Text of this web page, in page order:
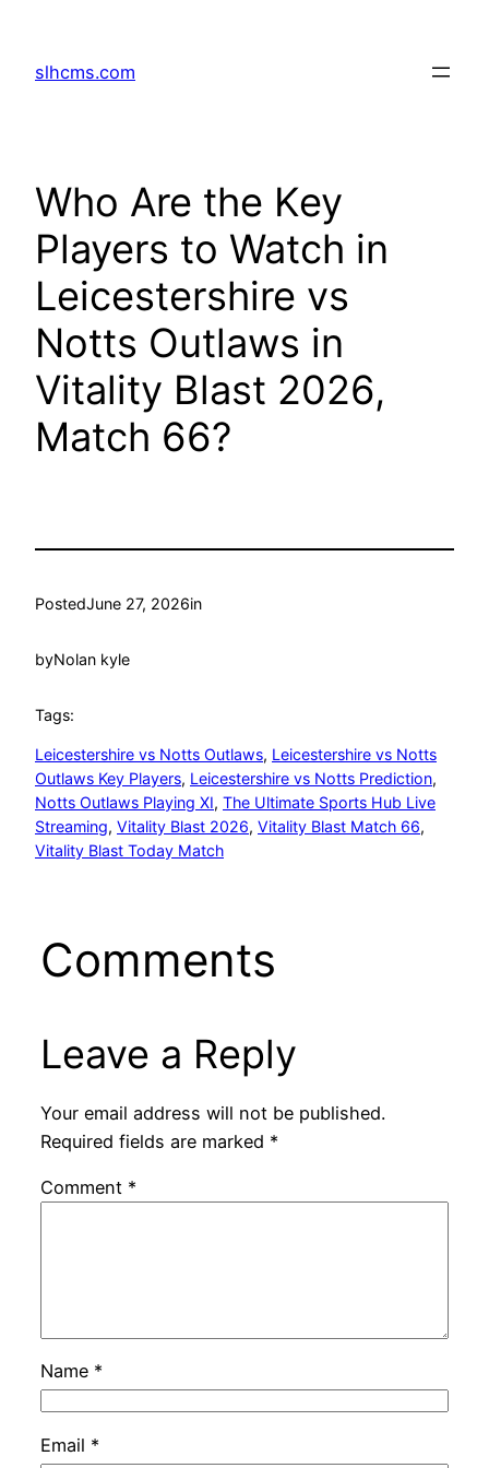
content
slhcms.com
Who Are the Key
Players to Watch in
Leicestershire vs
Notts Outlaws in
Vitality Blast 2026,
Match 66?
PostedJune 27, 2026in
byNolan kyle
Tags:
Leicestershire vs Notts Outlaws, Leicestershire vs Notts
Outlaws Key Players, Leicestershire vs Notts Prediction
Notts Outlaws Playing XI, The Ultimate Sports Hub Live
Streaming, Vitality Blast 2026, Vitality Blast Match 66
Vitality Blast Today Match
Comments
Leave a Reply
Your email address will not be published.
Required fields are marked *
Comment *
Name *
Email *